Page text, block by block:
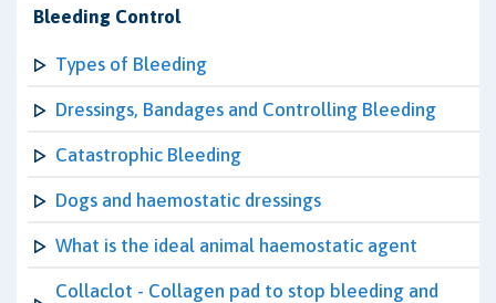
Bleeding Control
Types of Bleeding
Dressings, Bandages and Controlling Bleeding
Catastrophic Bleeding
Dogs and haemostatic dressings
What is the ideal animal haemostatic agent
Collaclot - Collagen pad to stop bleeding and